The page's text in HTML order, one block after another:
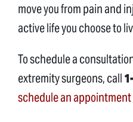
move you from pain and
active life you choose to
To schedule a
extremity surgeons, call
schedule an